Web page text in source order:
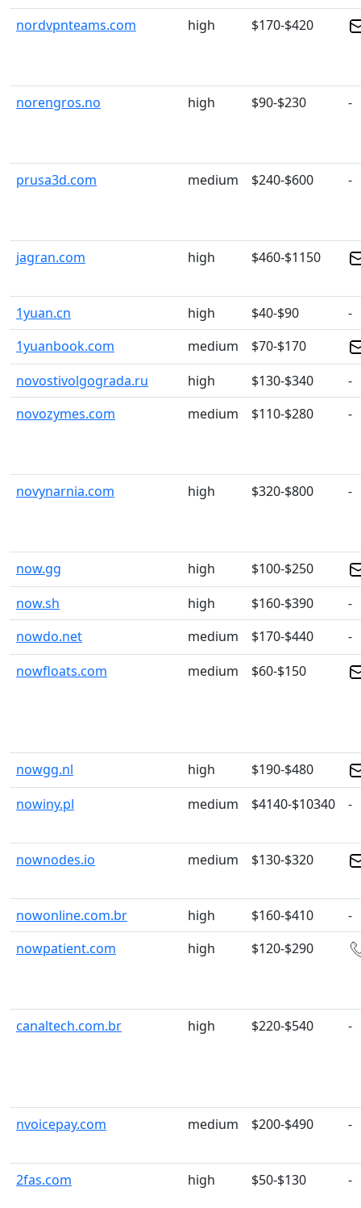
nordvpnteams.com high $170-$420
norengros.no high $90-$230 -
prusa3d.com medium $240-$600 -
jagran.com high $460-$1150
1yuan.cn high $40-$90
-
1yuanbook.com
medium
$70-$170
novostivolgograda.ru
high $130-$340
-
novozymes.com
medium $110-$280 -
novynarnia.com high $320-$800 -
now.gg high
$100-$250
now.sh
high $160-$390
-
nowdo.net
medium $170-$440
-
nowfloats.com
medium $60-$150
nowgg.nl high
$190-$480
nowiny.pl
medium $4140-$10340 -
nownodes.io medium $130-$320
nowonline.com.br high $160-$410
-
nowpatient.com
high $120-$290
canaltech.com.br high $220-$540 -
nvoicepay.com medium $200-$490 -
2fas.com high $50-$130 -